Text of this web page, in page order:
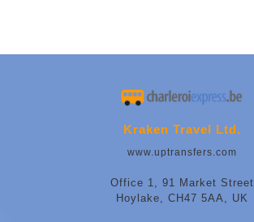
Kraken Travel Ltd.
www.uptransfers.com
Office 1, 91 Market Street
Hoylake, CH47 5AA, UK